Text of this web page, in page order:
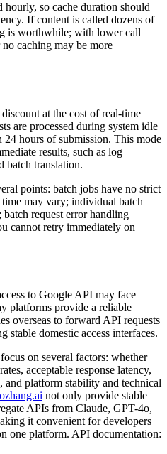
hourly, so cache duration should
If content is called dozens of
is worthwhile; with lower call
caching may be more
at the cost of real-time
are processed during system idle
hours of submission. This mode
results, such as log
batch translation.
points: batch jobs have no strict
may vary; individual batch
request error handling
cannot retry immediately on
to Google API may face
platforms provide a reliable
overseas to forward API requests
stable domestic access interfaces.
on several factors: whether
acceptable response latency,
platform stability and technical
not only provide stable
APIs from Claude, GPT-4o,
it convenient for developers
one platform. API documentation: